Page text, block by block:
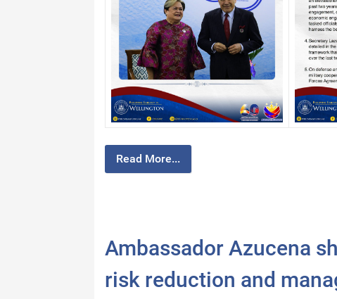
Read More...
Ambassador Azucena
risk reduction and